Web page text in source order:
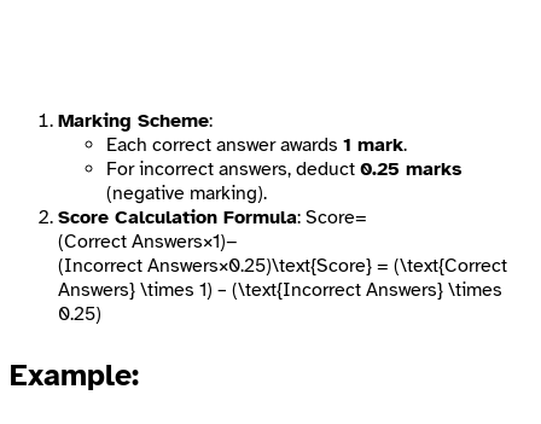
Marking Scheme:
Each correct answer awards 1 mark.
For incorrect answers, deduct 0.25 marks
(negative marking).
Score Calculation Formula: Score=
(Correct Answers×1)−
(Incorrect Answers×0.25)\text{Score} = (\text{Correct
Answers} \times 1) – (\text{Incorrect Answers} \times
0.25)
Example: